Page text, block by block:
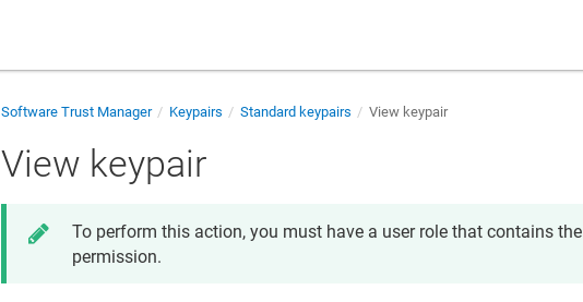
Software Trust Manager Keypairs Standard keypairs View keypair
View keypair
To perform this action, you must have a user role that contains the
permission.